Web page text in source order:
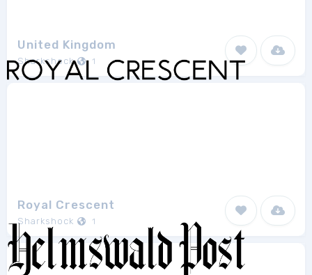
United Kingdom
Sharkshock 1
Royal Crescent
Sharkshock 1